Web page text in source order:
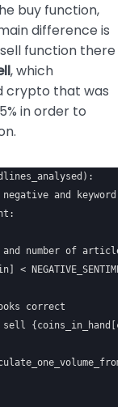
buy function,
difference is
function there
, which
crypto that was
in order to
and keyword
number of
<
correct